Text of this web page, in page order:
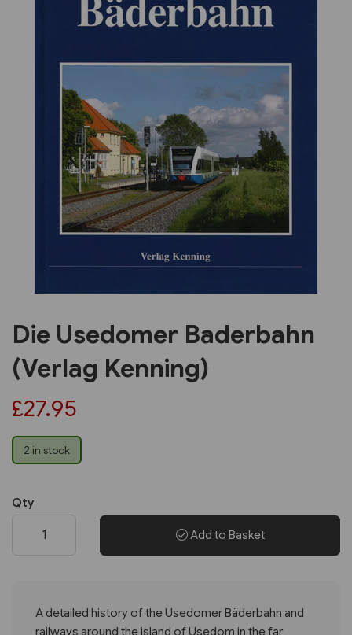
Previous
Die Usedomer Baderbahn
(Verlag Kenning)
£27.95
2 in stock
Qty
Add to Basket
A detailed history of the Usedomer Bäderbahn and
railways around the island of Usedom in the far